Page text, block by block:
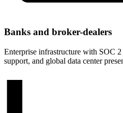
Banks and broker-dealers
Enterprise infrastructure with SOC
support, and global data center